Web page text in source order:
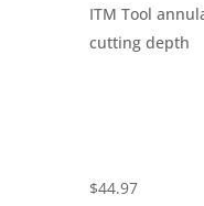
ITM Tool
cutting depth
$44.97